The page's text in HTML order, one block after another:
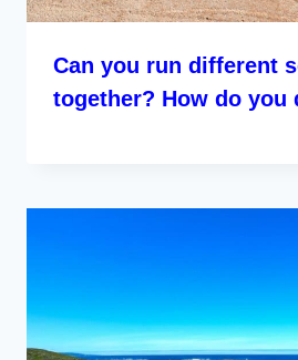
Can you run different
together? How do you